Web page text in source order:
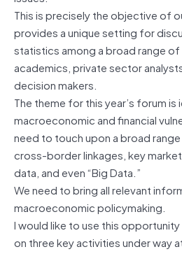
This is precisely the objective of
provides a unique setting for
statistics among a broad range
academics, private sector
decision makers.
The theme for this year’s forum
macroeconomic and financial
need to touch upon a broad
cross-border linkages, key
data, and even “Big Data.”
We need to bring all relevant
macroeconomic policymaking.
I would like to use this
on three key activities under way